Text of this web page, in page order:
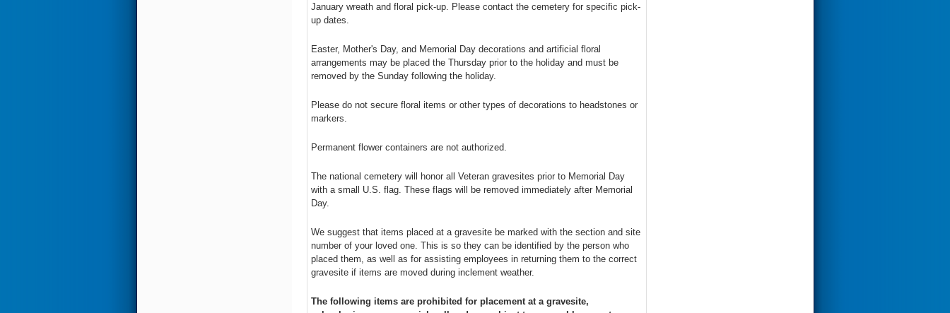
January wreath and floral pick-up. Please contact the cemetery for specific pick-
up dates.
Easter, Mother's Day, and Memorial Day decorations and artificial floral
arrangements may be placed the Thursday prior to the holiday and must be
removed by the Sunday following the holiday.
Please do not secure floral items or other types of decorations to headstones or
markers.
Permanent flower containers are not authorized.
The national cemetery will honor all Veteran gravesites prior to Memorial Day
with a small U.S. flag. These flags will be removed immediately after Memorial
Day.
We suggest that items placed at a gravesite be marked with the section and site
number of your loved one. This is so they can be identified by the person who
placed them, as well as for assisting employees in returning them to the correct
gravesite if items are moved during inclement weather.
The following items are prohibited for placement at a gravesite,